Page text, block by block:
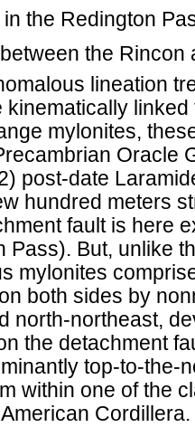
the Redington
the Rincon
lineation
kinematically
mylonites,
Oracle
post-date
hundred meters
fault is here
Pass). But, unlike
mylonites
both sides by
north-northeast,
the detachment
top-to-the-
within one of the
Cordillera.